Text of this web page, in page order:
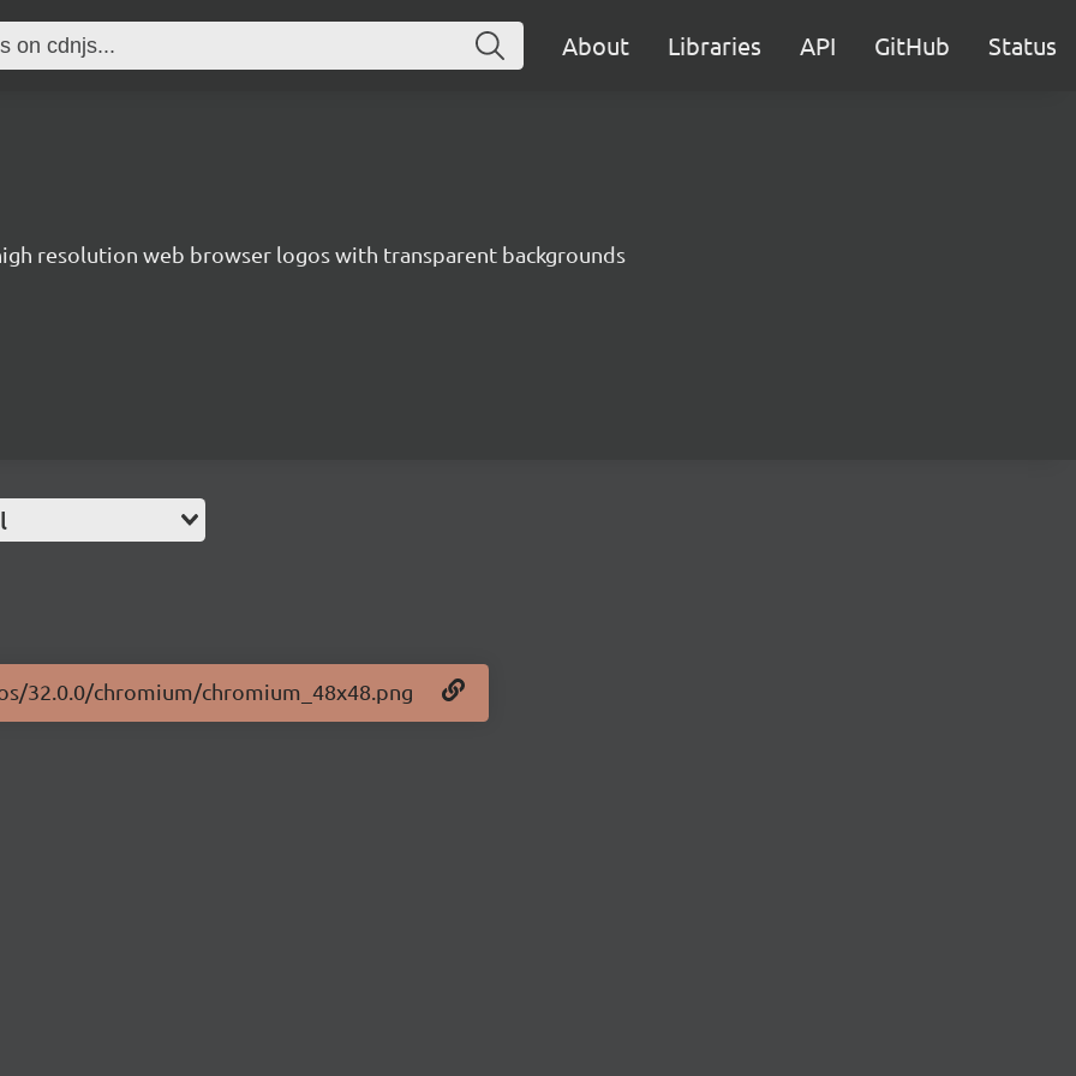
About Libraries API GitHub Status
resolution web browser logos with transparent backgrounds
32.0.0/chromium/chromium_48x48.png